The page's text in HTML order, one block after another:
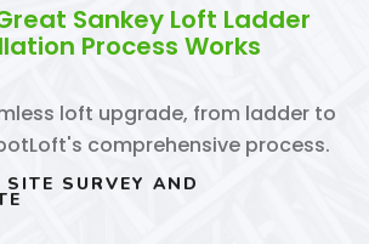
Sankey Loft Ladder
Process Works
loft upgrade, from ladder to
comprehensive process.
SITE SURVEY AND